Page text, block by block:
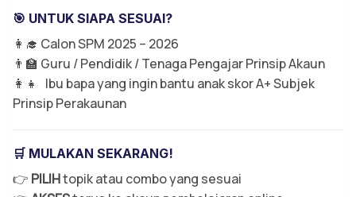
🎯 UNTUK SIAPA SESUAI?
👩‍🎓 Calon SPM 2025 – 2026
👨‍🏫 Guru / Pendidik / Tenaga Pengajar Prinsip Akaun
👩‍👧 Ibu bapa yang ingin bantu anak skor A+ Subjek
Prinsip Perakaunan
🛒 MULAKAN SEKARANG!
👉 PILIHtopik atau combo yang sesuai